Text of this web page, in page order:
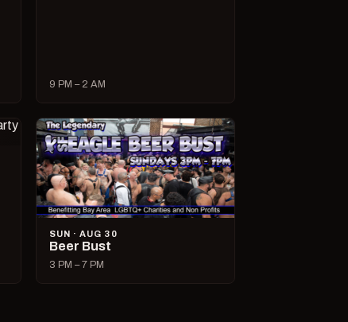
9 PM – 2 AM
SUN · AUG 30
Beer Bust
3 PM – 7 PM